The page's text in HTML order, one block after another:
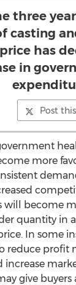
three
casting
has
in
Post this
more
will become
quantity in
In some
reduce profit
increase
give